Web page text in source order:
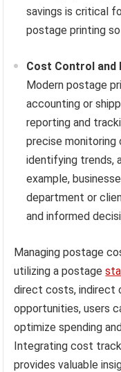
savings is critical
postage printing
Cost Control and
Modern postage
accounting or
reporting and
precise
identifying trends,
example,
department or
and informed
Managing postage
utilizing a postage
direct costs, indirect
opportunities, users
optimize spending
Integrating cost
provides valuable